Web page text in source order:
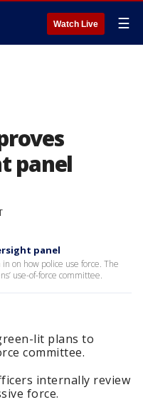
Watch Live ☰
panel
panel
on how police use force. The
use-of-force committee.
lit plans to
committee.
internally review
force.